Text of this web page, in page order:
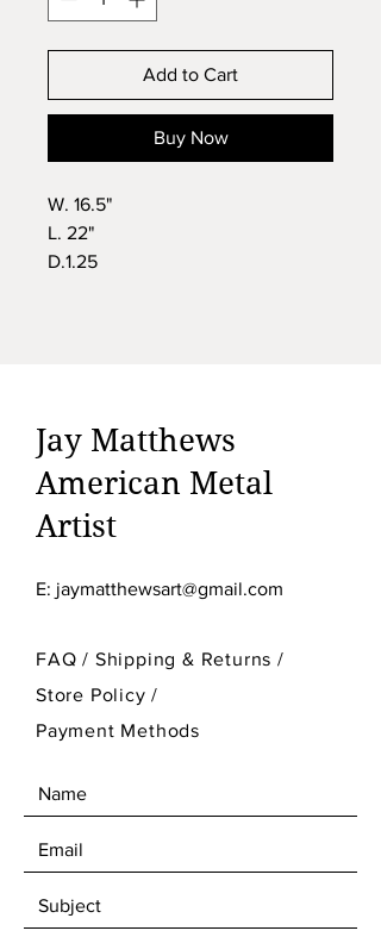
Add to Cart
Buy Now
W. 16.5"
L. 22"
D.1.25
Jay Matthews
American Metal
Artist
E: jaymatthewsart@gmail.com
FAQ / Shipping & Returns /
Store Policy/
Payment Methods